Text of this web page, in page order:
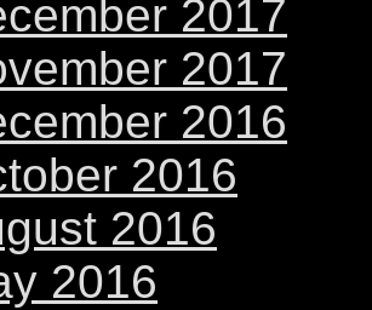
2017
2017
2016
2016
2016
2016